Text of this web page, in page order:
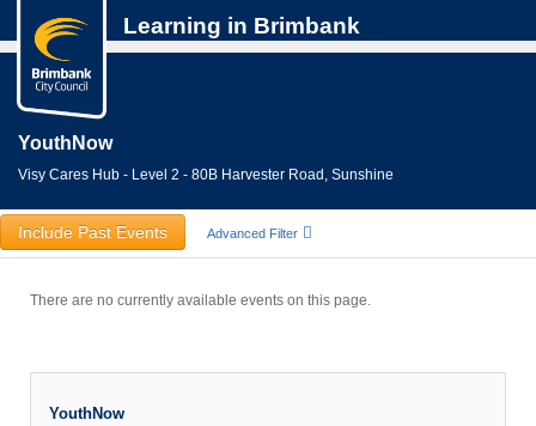
Learning in Brimbank
YouthNow
Visy Cares Hub - Level 2 - 80B Harvester Road, Sunshine
Include Past Events Advanced Filter
There are no currently available events on this page.
YouthNow